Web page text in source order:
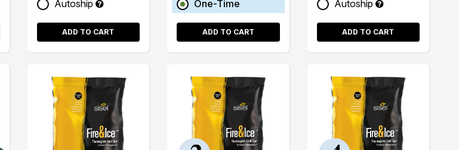
Autoship
ADD TO CART
One-Time
ADD TO CART
Autoship
ADD TO CART